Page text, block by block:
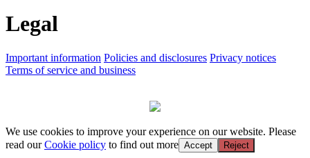
Legal
Important information Policies and disclosures Privacy notices
Terms of service and business
We use cookies to improve your experience on our website. Please
read ourCookie policy to find out more Accept Reject